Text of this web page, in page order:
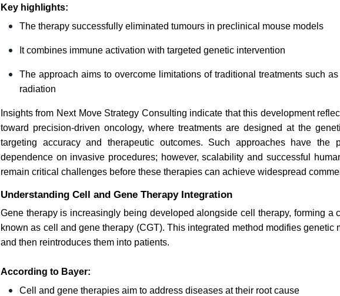
Key highlights:
The therapy successfully eliminated tumours in preclinical mouse models
It combines immune activation with targeted genetic intervention
The approach aims to overcome limitations of traditional treatments such
radiation
Insights from Next Move Strategy Consulting indicate that this development
toward precision-driven oncology, where treatments are designed at the
targeting accuracy and therapeutic outcomes. Such approaches have the
dependence on invasive procedures; however, scalability and successful
remain critical challenges before these therapies can achieve widespread
Understanding Cell and Gene Therapy Integration
Gene therapy is increasingly being developed alongside cell therapy, forming a
known as cell and gene therapy (CGT). This integrated method modifies genetic
and then reintroduces them into patients.
According to Bayer:
Cell and gene therapies aim to address diseases at their root cause
Bioinformatics in 2026: From
Genomics to Real-World
Impact
Read blog
How Is
Read